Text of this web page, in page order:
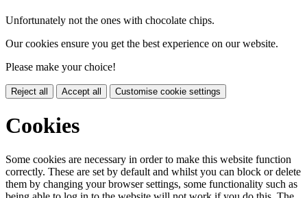
Unfortunately not the ones with chocolate chips.
Our cookies ensure you get the best experience on our website.
Please make your choice!
Reject all Accept all Customise cookie settings
Cookies
Some cookies are necessary in order to make this website function
correctly. These are set by default and whilst you can block or delete
them by changing your browser settings, some functionality such as